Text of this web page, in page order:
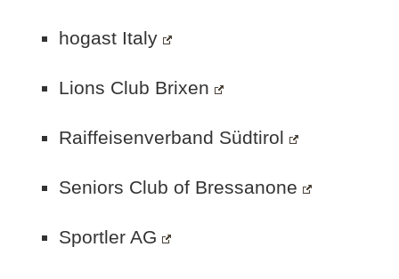
hogast Italy
Lions Club Brixen
Raiffeisenverband Südtirol
Seniors Club of Bressanone
Sportler AG